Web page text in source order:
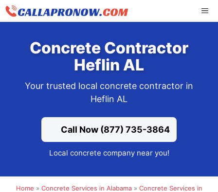
Skip
Concrete Contractor
Heflin AL
Your trusted local concrete contractor in
Heflin AL
Call Now (877) 735-3864
Local concrete company near you!
Home » Concrete Services in Alabama» Concrete Services in